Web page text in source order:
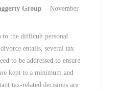
Group
November
to the difficult personal
divorce entails, several tax
to be addressed to ensure
kept to a minimum and
tax-related decisions are